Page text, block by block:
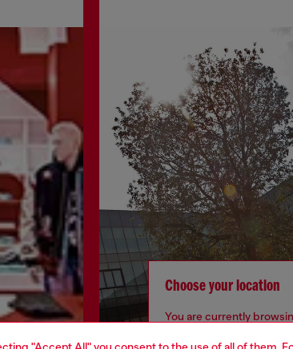
Choose your location
You are currently
seems you may be